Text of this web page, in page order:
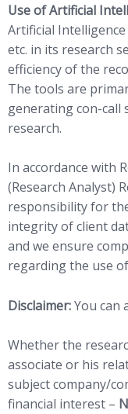
Use of Artificial
Artificial
etc. in its research
efficiency of the
The tools are
generating con-call
research.
In accordance with
(Research Analyst)
responsibility for
integrity of client
and we ensure
regarding the use
Disclaimer:You can
Whether the
associate or his
subject company/
financial interest –